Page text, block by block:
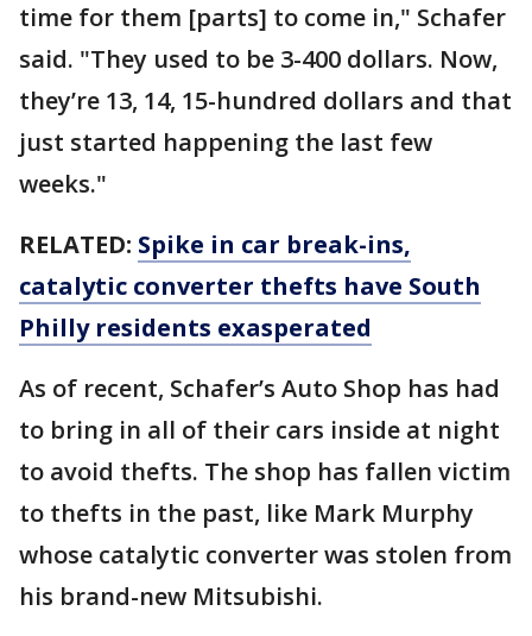
time for them [parts] to come in," Schafer
said. "They used to be 3-400 dollars. Now,
they’re 13, 14, 15-hundred dollars and that
just started happening the last few
weeks."
RELATED: Spike in car break-ins,
catalytic converter thefts have South
Philly residents exasperated
As of recent, Schafer’s Auto Shop has had
to bring in all of their cars inside at night
to avoid thefts. The shop has fallen victim
to thefts in the past, like Mark Murphy
whose catalytic converter was stolen from
his brand-new Mitsubishi.